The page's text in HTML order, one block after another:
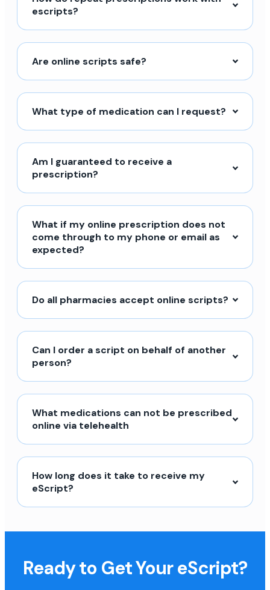
escripts?
Are online scripts safe?
What type of medication can I request?
Am I guaranteed to receive a
prescription?
What if my online prescription does not
come through to my phone or email as
expected?
Do all pharmacies accept online scripts?
Can I order a script on behalf of another
person?
What medications can not be prescribed
online via telehealth
How long does it take to receive my
eScript?
Ready to Get Your eScript?